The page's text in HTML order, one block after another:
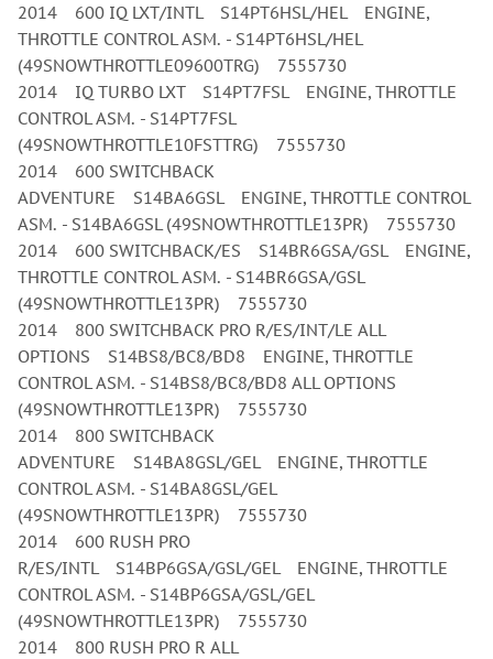
2014 600 IQ LXT/INTL S14PT6HSL/HEL ENGINE,
THROTTLE CONTROL ASM. - S14PT6HSL/HEL
(49SNOWTHROTTLE09600TRG) 7555730
2014 IQ TURBO LXT S14PT7FSL ENGINE, THROTTLE
CONTROL ASM. - S14PT7FSL
(49SNOWTHROTTLE10FSTTRG) 7555730
2014 600 SWITCHBACK
ADVENTURE S14BA6GSL ENGINE, THROTTLE CONTROL
ASM. - S14BA6GSL (49SNOWTHROTTLE13PR) 7555730
2014 600 SWITCHBACK/ES S14BR6GSA/GSL ENGINE,
THROTTLE CONTROL ASM. - S14BR6GSA/GSL
(49SNOWTHROTTLE13PR) 7555730
2014 800 SWITCHBACK PRO R/ES/INT/LE ALL
OPTIONS S14BS8/BC8/BD8 ENGINE, THROTTLE
CONTROL ASM. - S14BS8/BC8/BD8 ALL OPTIONS
(49SNOWTHROTTLE13PR) 7555730
2014 800 SWITCHBACK
ADVENTURE S14BA8GSL/GEL ENGINE, THROTTLE
CONTROL ASM. - S14BA8GSL/GEL
(49SNOWTHROTTLE13PR) 7555730
2014 600 RUSH PRO
R/ES/INTL S14BP6GSA/GSL/GEL ENGINE, THROTTLE
CONTROL ASM. - S14BP6GSA/GSL/GEL
(49SNOWTHROTTLE13PR) 7555730
2014 800 RUSH PRO R ALL